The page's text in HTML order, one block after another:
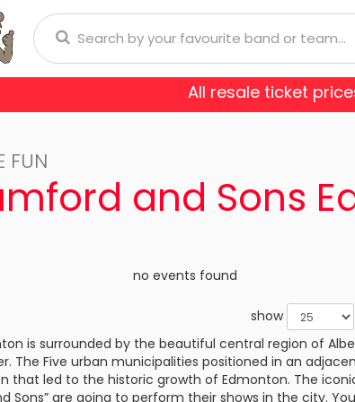
Blackhawks
Colorado Avalanche
Canadiens
Nashville Predators
Islanders
New York Rangers
Burna Boy
Luis Miguel
Horan Olivia Rodrigo
Santos Shania Twain
Cirque Du Soleil
Les
Miss Saigon My
Phantom Of The Opera Rent
All resale ticket
FUN
and Sons
no events found
show
is surrounded by the beautiful central region of
The Five urban municipalities positioned in an
that led to the historic growth of Edmonton. The
Sons” are going to perform their shows in the city.